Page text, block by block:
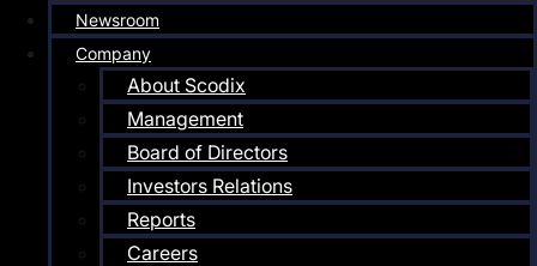
Newsroom
Company
About Scodix
Management
Board of Directors
Investors Relations
Reports
Careers